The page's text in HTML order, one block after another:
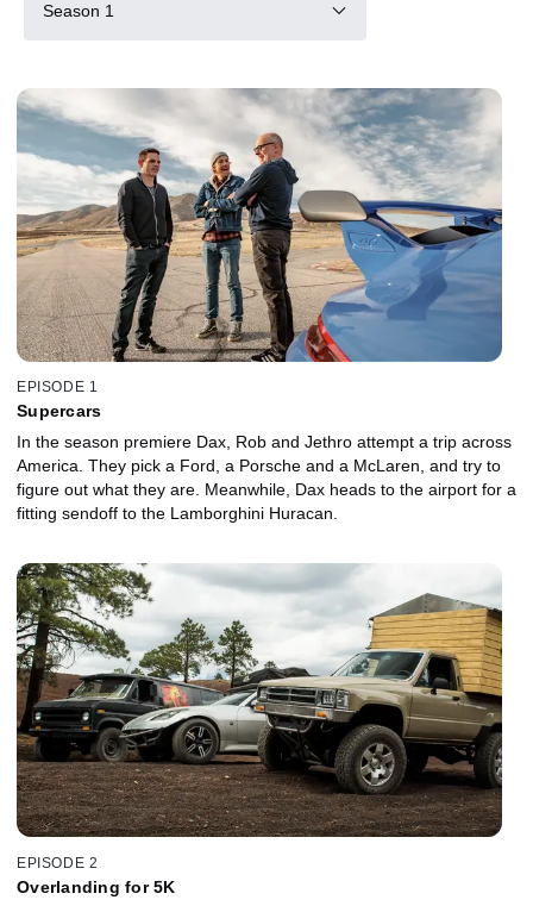
Season 1
EPISODE 1
Supercars
In the season premiere Dax, Rob and Jethro attempt a trip across
America. They pick a Ford, a Porsche and a McLaren, and try to
figure out what they are. Meanwhile, Dax heads to the airport for a
fitting sendoff to the Lamborghini Huracan.
EPISODE 2
Overlanding for 5K